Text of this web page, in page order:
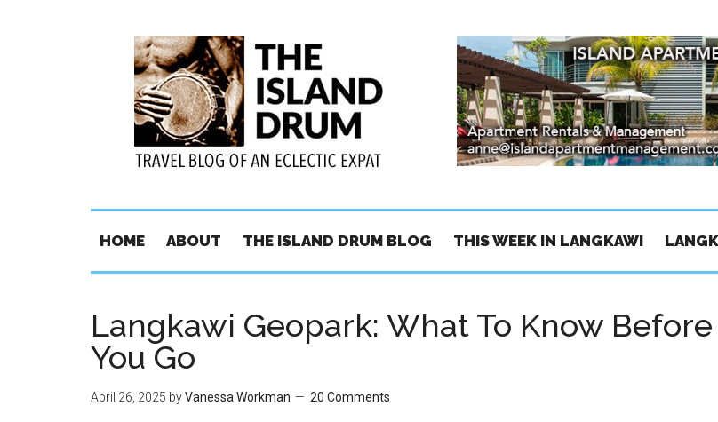
HOME ABOUT THE ISLAND DRUM BLOG THIS WEEK IN LANGKAWI
Langkawi Geopark: What To Know Before
You Go
April 26, 2025 byVanessa Workman 20 Comments